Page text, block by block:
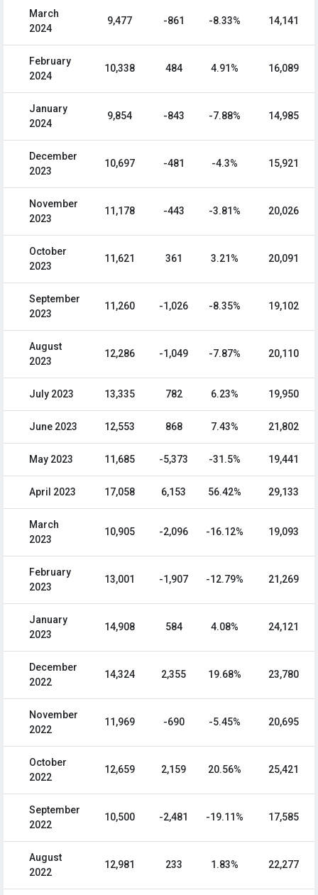
March
2024
9,477 -861 -8.33% 14,141
February
2024
10,338 484 4.91% 16,089
January
2024
9,854 -843 -7.88% 14,985
December
2023
10,697 -481 -4.3% 15,921
November
2023
11,178 -443 -3.81% 20,026
October
2023
11,621 361 3.21% 20,091
September
2023
11,260 -1,026 -8.35% 19,102
August
2023
12,286 -1,049 -7.87% 20,110
July 2023 13,335 782 6.23% 19,950
June 2023 12,553 868 7.43% 21,802
May 2023 11,685 -5,373 -31.5% 19,441
April 2023 17,058 6,153 56.42% 29,133
March
2023
10,905 -2,096 -16.12% 19,093
February
2023
13,001 -1,907 -12.79% 21,269
January
2023
14,908 584 4.08% 24,121
December
2022
14,324 2,355 19.68% 23,780
November
2022
11,969 -690 -5.45% 20,695
October
2022
12,659 2,159 20.56% 25,421
September
2022
10,500 -2,481 -19.11% 17,585
August
2022
12,981 233 1.83% 22,277